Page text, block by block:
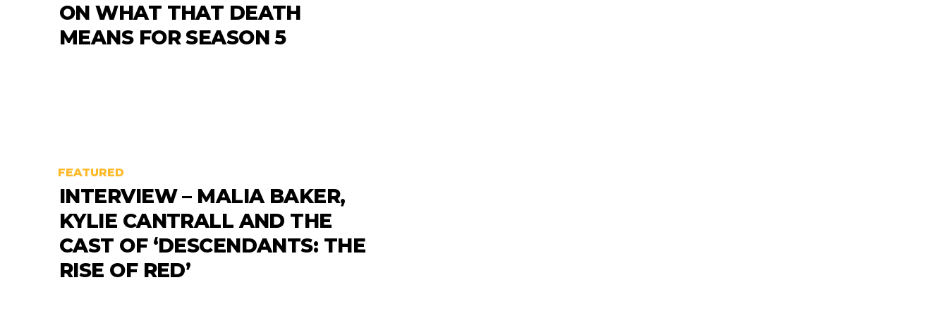
ON WHAT THAT DEATH
MEANS FOR SEASON 5
FEATURED
INTERVIEW – MALIA BAKER,
KYLIE CANTRALL AND THE
CAST OF ‘DESCENDANTS: THE
RISE OF RED’